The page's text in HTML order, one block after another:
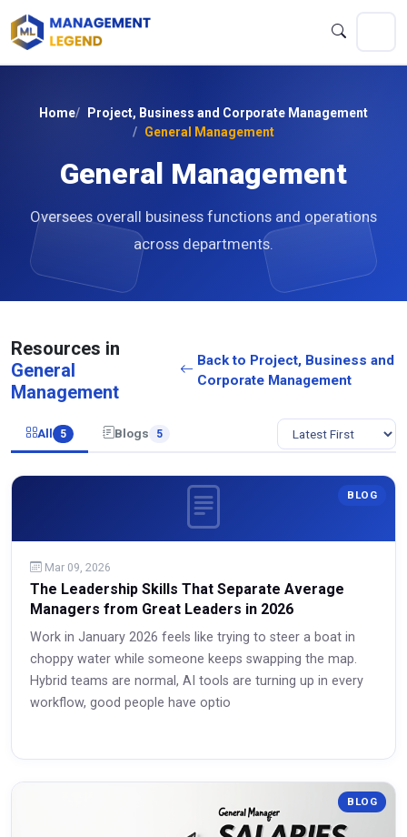
Home
Project, Business and Corporate Management
General Management
General Management
Oversees overall business functions and operations
across departments.
Resources in
General
Management
Back to Project, Business and
Corporate Management
All 5 Blogs 5
BLOG
Mar 09, 2026
The Leadership Skills That Separate Average
Managers from Great Leaders in 2026
Work in January 2026 feels like trying to steer a boat in
choppy water while someone keeps swapping the map.
Hybrid teams are normal, AI tools are turning up in every
workflow, good people have optio
BLOG